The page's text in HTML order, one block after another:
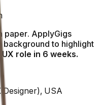
paper. ApplyGigs
background to highlight
role in 6 weeks.
USA